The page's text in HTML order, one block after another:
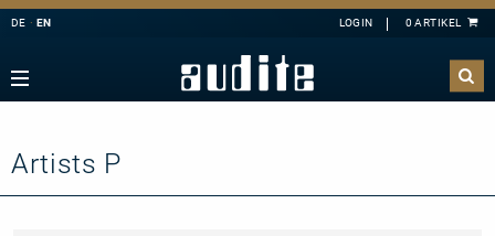
Offers
DE EN
Artists P